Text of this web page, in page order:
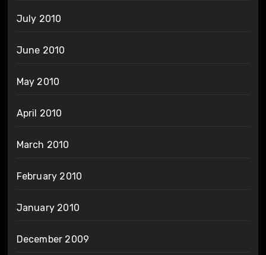
July 2010
June 2010
May 2010
April 2010
March 2010
February 2010
January 2010
December 2009